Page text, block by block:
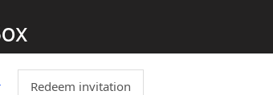
Redeem invitation